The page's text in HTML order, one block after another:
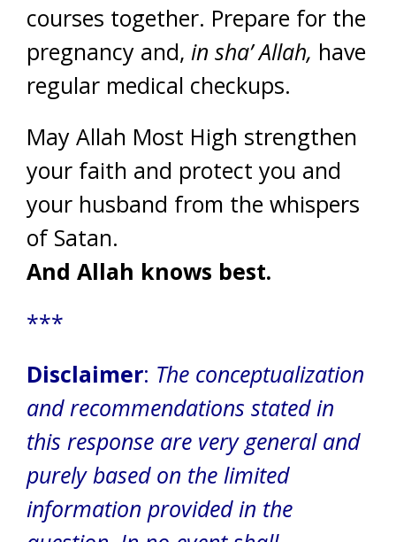
courses together. Prepare for the
pregnancy and, in sha’ Allah, have
regular medical checkups.
May Allah Most High strengthen
your faith and protect you and
your husband from the whispers
of Satan.
And Allah knows best.
***
Disclaimer: The conceptualization
and recommendations stated in
this response are very general and
purely based on the limited
information provided in the